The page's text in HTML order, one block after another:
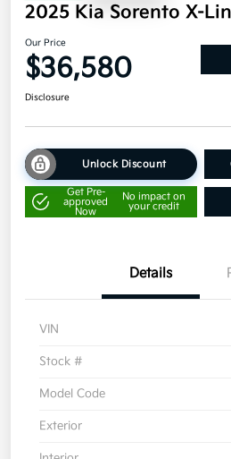
2025 Kia Sorento X-
Our Price
$36,580
Disclosure
Unlock Discount
Get Pre-
approved
Now
No impact on
your credit
Details
VIN
Stock #
Model Code
Exterior